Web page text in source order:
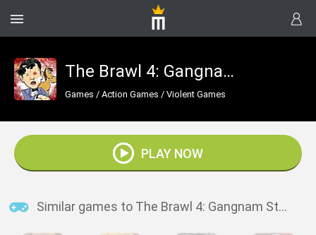
The Brawl 4: Gangnam Style
Games / Action Games / Violent Games
PLAY NOW
Similar games to The Brawl 4: Gangnam Style